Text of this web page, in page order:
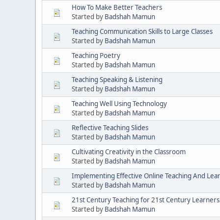
How To Make Better Teachers
Started by Badshah Mamun
Teaching Communication Skills to Large Classes
Started by Badshah Mamun
Teaching Poetry
Started by Badshah Mamun
Teaching Speaking & Listening
Started by Badshah Mamun
Teaching Well Using Technology
Started by Badshah Mamun
Reflective Teaching Slides
Started by Badshah Mamun
Cultivating Creativity in the Classroom
Started by Badshah Mamun
Implementing Effective Online Teaching And
Started by Badshah Mamun
21st Century Teaching for 21st Century Learners
Started by Badshah Mamun